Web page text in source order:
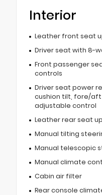
Interior
Leather front seat
Driver seat with 8-
Front passenger
controls
Driver seat power
cushion tilt, fore/
adjustable control
Leather rear seat
Manual tilting
Manual telescopic
Manual climate
Cabin air filter
Rear console